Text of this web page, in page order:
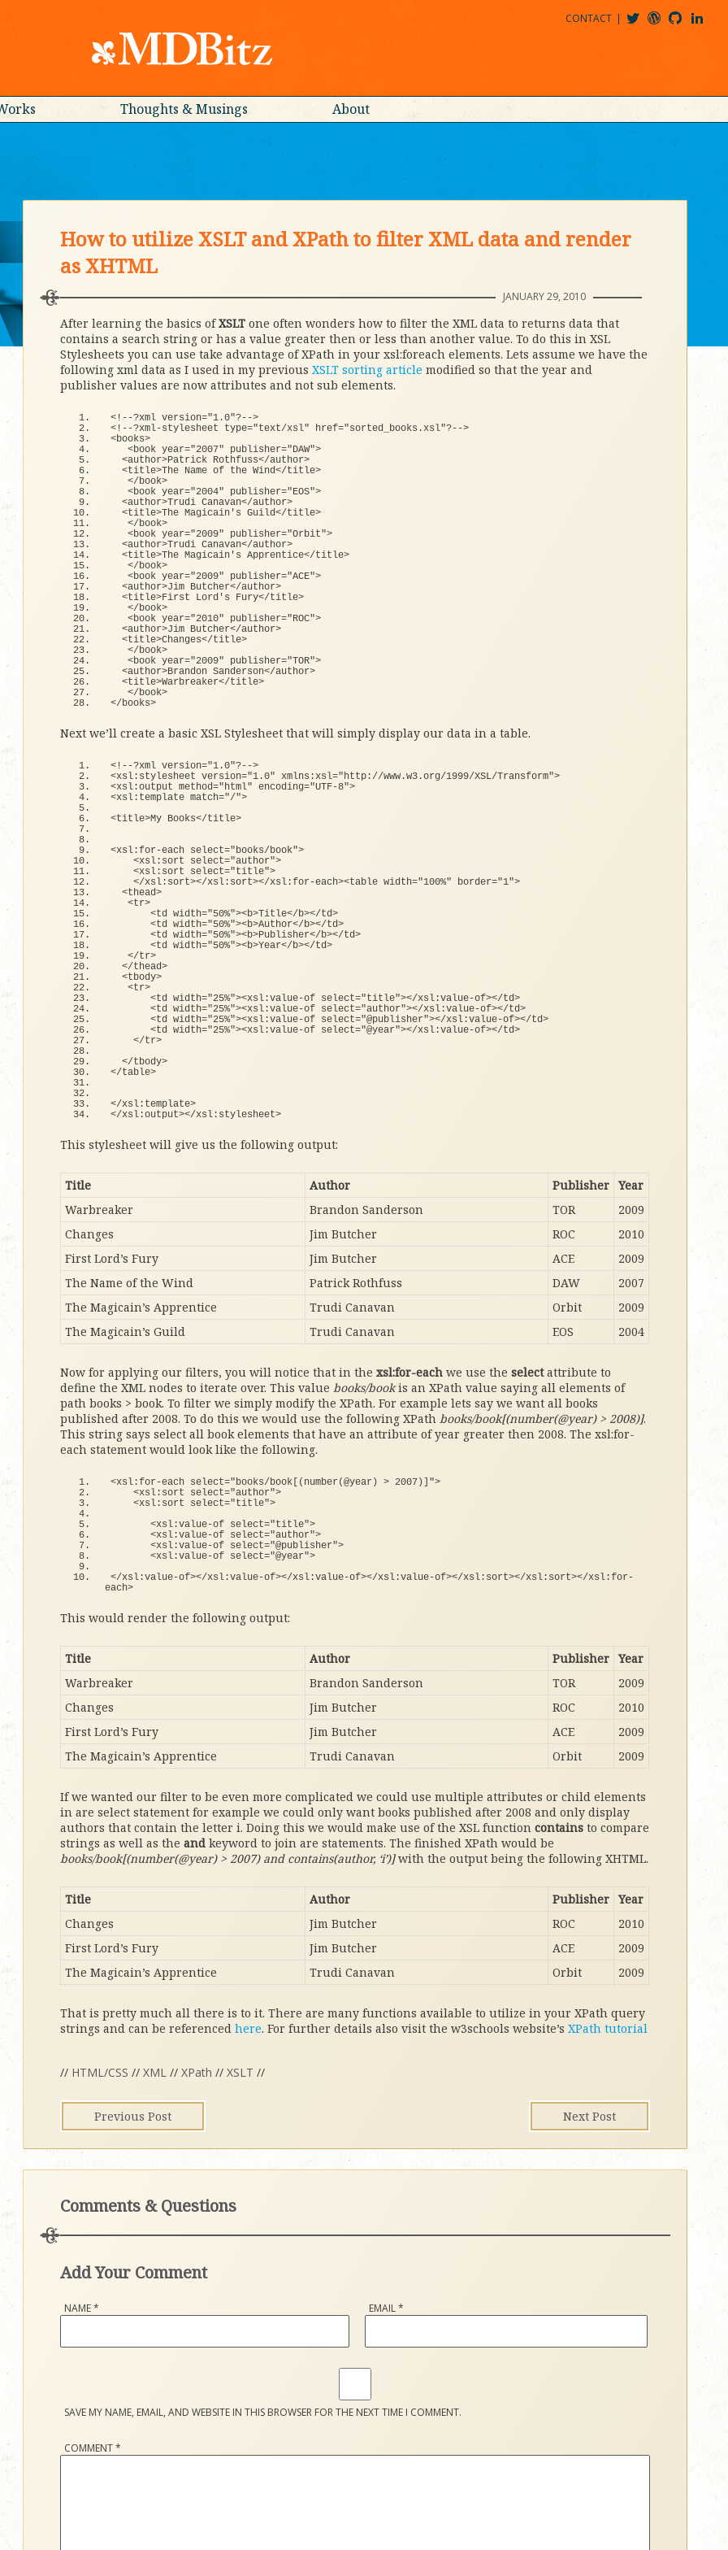
CONTACT
Thoughts & Musings About
How to utilize XSLT and XPath to filter XML data and render
as XHTML
JANUARY 29, 2010
After learning the basics ofXSLT one often wonders how to filter the XML data to returns data that
contains a search string or has a value greater then or less than another value. To do this in XSL
Stylesheets you can use take advantage of XPath in your xsl:foreach elements. Lets assume we have the
following xml data as I used in my previousXSLT sorting article modified so that the year and
publisher values are now attributes and not sub elements.
< !--?xml version="1.0"?-->
< !--?xml-stylesheet type="text/xsl" href="sorted_books.xsl"?-->
<books>
<book year="2007" publisher="DAW">
<author>Patrick Rothfuss</author>
<title>The Name of the Wind</title>
</book>
<book year="2004" publisher="EOS">
<author>Trudi Canavan</author>
<title>The Magicain 's Guild</title>
   </book>
   <book year="2009" publisher="Orbit">
  <author>Trudi Canavan</author>
  <title>The Magicain'
s Apprentice</title>
</book>
<book year="2009" publisher="ACE">
<author>Jim Butcher</author>
<title>First Lord's Fury</title>
</book>
<book year="2010" publisher="ROC">
<author>Jim Butcher</author>
<title>Changes</title>
</book>
<book year="2009" publisher="TOR">
<author>Brandon Sanderson</author>
<title>Warbreaker</title>
</book>
</books>
Next we’ll create a basic XSL Stylesheet that will simply display our data in a table.
< !--?xml version="1.0"?-->
<xsl:stylesheet version="1.0" xmlns:xsl="http://www.w3.org/1999/XSL/Transform">
<xsl:output method="html" encoding="UTF-8">
<xsl:template match="/">
<title>My Books</title>
<xsl:for -each select="books/book">
<xsl:sort select="author">
<xsl:sort select="title">
</xsl:sort></xsl:sort></xsl:for -each><table width="100%" border="1">
<thead>
<tr>
<td width="50%"><b>Title</b></td>
<td width="50%"><b>Author</b></td>
<td width="50%"><b>Publisher</b></td>
<td width="50%"><b>Year</b></td>
</tr>
</thead>
<tbody>
<tr>
<td width="25%"><xsl:value-of select="title"></xsl:value-of></td>
<td width="25%"><xsl:value-of select="author"></xsl:value-of></td>
<td width="25%"><xsl:value-of select="@publisher"></xsl:value-of></td>
<td width="25%"><xsl:value-of select="@year"></xsl:value-of></td>
</tr>
</tbody>
</table>
</xsl:template>
</xsl:output></xsl:stylesheet>
This stylesheet will give us the following output:
Title Author Publisher Year
Warbreaker
Brandon Sanderson TOR
2009
Changes
Jim Butcher ROC
2010
First Lord’s Fury
Jim Butcher ACE
2009
The Name of the Wind
Patrick Rothfuss DAW
2007
The Magicain’s Apprentice
Trudi Canavan Orbit
2009
The Magicain’s Guild
Trudi Canavan EOS 2004
Now for applying our filters, you will notice that in thexsl:for-each we use theselectattribute to
define the XML nodes to iterate over. This valuebooks/bookis an XPath value saying all elements of
path books > book. To filter we simply modify the XPath. For example lets say we want all books
published after 2008. To do this we would use the following XPathbooks/book[(number(@year) > 2008)].
This string says select all book elements that have an attribute of year greater then 2008. The xsl:for-
each statement would look like the following.
<xsl:for -each select="books/book[(number(@year) > 2007)]">
<xsl:sort select="author">
<xsl:sort select="title">
<xsl:value-of select="title">
<xsl:value-of select="author">
<xsl:value-of select="@publisher">
<xsl:value-of select="@year">
</xsl:value-of></xsl:value-of></xsl:value-of></xsl:value-of></xsl:sort></xsl:sort></xsl:for -
each>
This would render the following output:
Title Author Publisher Year
Warbreaker
Brandon Sanderson TOR
2009
Changes
Jim Butcher ROC
2010
First Lord’s Fury
Jim Butcher ACE
2009
The Magicain’s Apprentice
Trudi Canavan Orbit 2009
If we wanted our filter to be even more complicated we could use multiple attributes or child elements
in are select statement for example we could only want books published after 2008 and only display
authors that contain the letter i. Doing this we would make use of the XSL functioncontains to compare
strings as well as theand keyword to join are statements. The finished XPath would be
books/book[(number(@year) > 2007) and contains(author, ‘i’)]with the output being the following XHTML.
Title Author Publisher Year
Changes
Jim Butcher ROC
2010
First Lord’s Fury
Jim Butcher ACE
2009
The Magicain’s Apprentice
Trudi Canavan Orbit 2009
That is pretty much all there is to it. There are many functions available to utilize in your XPath query
strings and can be referencedhere. For further details also visit the w3schools website’sXPath tutorial
// HTML/CSS //XML //XPath //XSLT //
Next Post
Previous Post
Comments & Questions
Add Your Comment
NAME* EMAIL*
SAVE MY NAME, EMAIL, AND WEBSITE IN THIS BROWSER FOR THE NEXT TIME I COMMENT.
COMMENT*